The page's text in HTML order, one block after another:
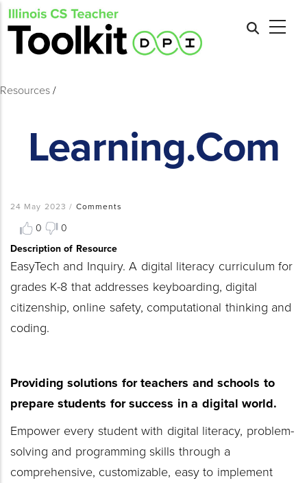
Skip
main
content
Breadcrumb
Resources/
Learning.com
24 May 2023/ Comments
0
0
Description of Resource
EasyTech and Inquiry. A digital literacy curriculum for
grades K-8 that addresses keyboarding, digital
citizenship, online safety, computational thinking and
coding.
Providing solutions for teachers and schools to
prepare students for success in a digital world.
Empower every student with digital literacy, problem-
solving and programming skills through a
comprehensive, customizable, easy to implement